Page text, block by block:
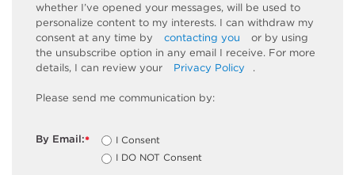
whether I’ve opened your messages, will be used to
personalize content to my interests. I can withdraw my
consent at any time by
contacting you
or by using
the unsubscribe option in any email I receive. For more
details, I can review your Privacy Policy .
Please send me communication by:
*
By Email:
I Consent
I DO NOT Consent